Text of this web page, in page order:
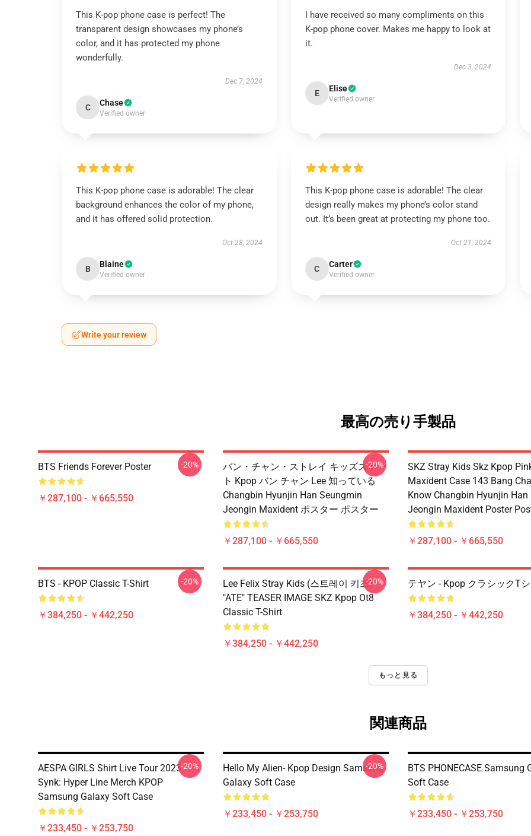
This K-pop phone case is perfect! The
transparent design showcases my phone’s
color, and it has protected my phone
wonderfully.
Dec 7, 2024
C Chase
Verified owner
I have received so many compliments on this
K-pop phone cover. Makes me happy to look at
it.
Dec 3, 2024
E Elise
Verified owner
This K-pop phone case is adorable! The clear
background enhances the color of my phone,
and it has offered solid protection.
Oct 28, 2024
B Blaine
Verified owner
This K-pop phone case is adorable! The clear
design really makes my phone’s color stand
out. It’s been great at protecting my phone too.
Oct 21, 2024
C Carter
Verified owner
Write your review
最高の売り手製品
BTS Friends Forever Poster
￥287,100 - ￥665,550
-20%
バン・チャン・ストレイ キッズスケー
ト Kpop バン チャン Lee 知っている
Changbin Hyunjin Han Seungmin
Jeongin Maxident ポスター ポスター
￥287,100 - ￥665,550
-20%
SKZ Stray Kids Skz Kpop
Maxident Case 143 Bang
Know Changbin Hyunjin Han
Jeongin Maxident Poster
￥287,100 - ￥665,550
BTS - KPOP Classic T-Shirt
￥384,250 - ￥442,250
-20%
Lee Felix Stray Kids (스트레이 키즈)
"ATE" TEASER IMAGE SKZ Kpop Ot8
Classic T-Shirt
￥384,250 - ￥442,250
-20% テヤン - Kpop クラシックT
￥384,250 - ￥442,250
もっと見る
関連商品
AESPA GIRLS Shirt Live Tour 2023
Synk: Hyper Line Merch KPOP
Samsung Galaxy Soft Case
￥233,450 - ￥253,750
-20%
Hello My Alien- Kpop Design Samsung
Galaxy Soft Case
￥233,450 - ￥253,750
-20%
BTS PHONECASE Samsung
Soft Case
￥233,450 - ￥253,750